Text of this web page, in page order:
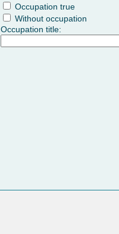
Occupation true
Without occupation
Occupation title: